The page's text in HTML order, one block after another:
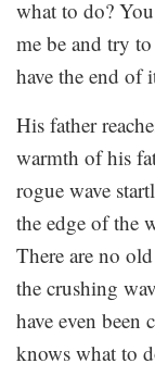
what to do?
me be and try
have the end of
His father
warmth of his
rogue wave
the edge of the
There are no
the crushing
have even
knows what to